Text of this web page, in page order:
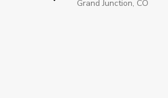
Grand Junction, CO